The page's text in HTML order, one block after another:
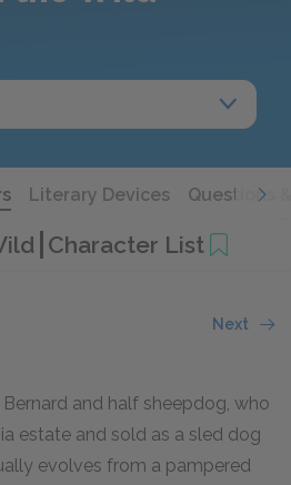
Literary Devices Questions
Character List
Next
and half sheepdog, who
estate and sold as a sled dog
evolves from a pampered